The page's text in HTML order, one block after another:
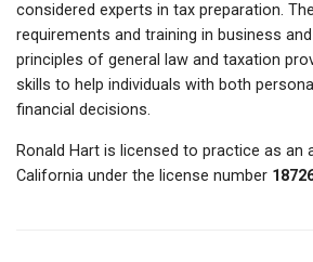
considered experts in tax preparation.
requirements and training in business
principles of general law and taxation
skills to help individuals with both
financial decisions.
Ronald Hart is licensed to practice as an
California under the license number